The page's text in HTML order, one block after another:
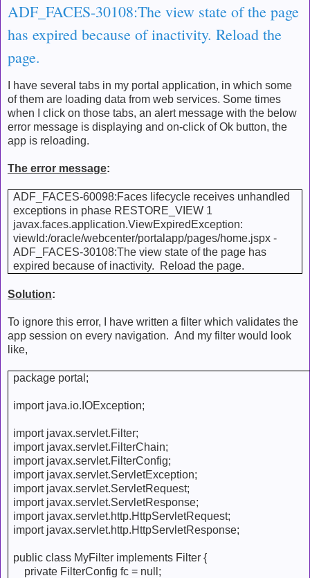
ADF_FACES-30108:The view state of the page
has expired because of inactivity. Reload the
page.
I have several tabs in my portal application, in which some
of them are loading data from web services. Some times
when I click on those tabs, an alert message with the below
error message is displaying and on-click of Ok button, the
app is reloading.
The error message:
ADF_FACES-60098:Faces lifecycle receives unhandled
exceptions in phase RESTORE_VIEW 1
javax.faces.application.ViewExpiredException:
viewId:/oracle/webcenter/portalapp/pages/home.jspx -
ADF_FACES-30108:The view state of the page has
expired because of inactivity. Reload the page.
Solution:
To ignore this error, I have written a filter which validates the
app session on every navigation. And my filter would look
like,
package portal;
import java.io.IOException;
import javax.servlet.Filter;
import javax.servlet.FilterChain;
import javax.servlet.FilterConfig;
import javax.servlet.ServletException;
import javax.servlet.ServletRequest;
import javax.servlet.ServletResponse;
import javax.servlet.http.HttpServletRequest;
import javax.servlet.http.HttpServletResponse;
public class MyFilter implements Filter {
private FilterConfig fc = null;